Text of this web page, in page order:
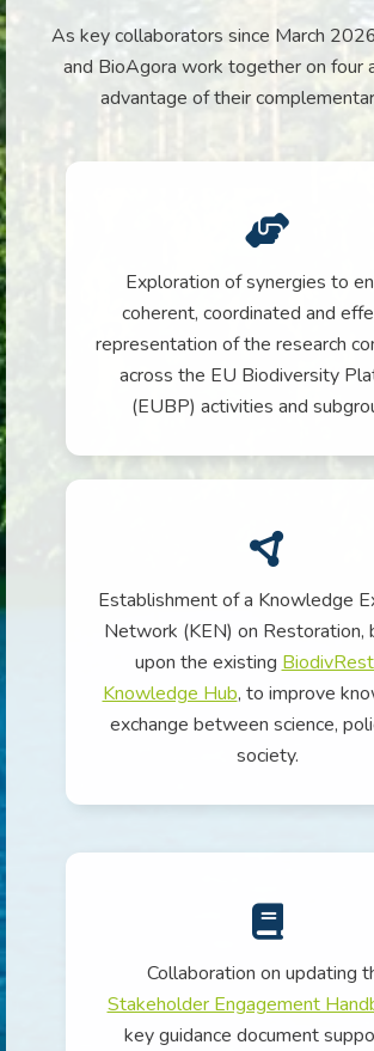
As key collaborators since March
and BioAgora work together on four
advantage of their
Exploration of synergies to
coherent, coordinated and
representation of the research
across the EU Biodiversity
(EUBP) activities and
Establishment of a Knowledge
Network (KEN) on Restoration,
upon the existing
Knowledge Hub, to improve
exchange between science,
society.
Collaboration on updating
Stakeholder Engagement
key guidance document